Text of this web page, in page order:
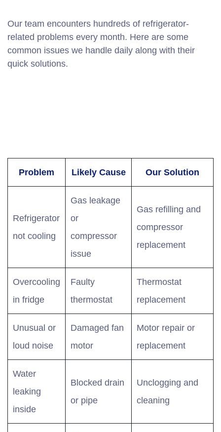
Our team encounters hundreds of refrigerator-
related problems every month. Here are some
common issues we handle daily along with their
quick solutions.
Problem Likely Cause Our Solution
Refrigerator
not cooling
Gas leakage
or
compressor
issue
Gas refilling and
compressor
replacement
Overcooling
in fridge
Faulty
thermostat
Thermostat
replacement
Unusual or
loud noise
Damaged fan
motor
Motor repair or
replacement
Water
leaking
inside
Blocked drain
or pipe
Unclogging and
cleaning